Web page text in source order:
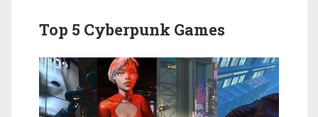
Top 5 Cyberpunk Games